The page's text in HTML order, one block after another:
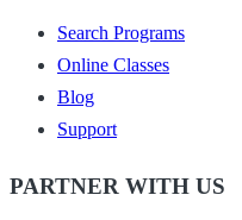
Search Programs
Online Classes
Blog
Support
PARTNER WITH US